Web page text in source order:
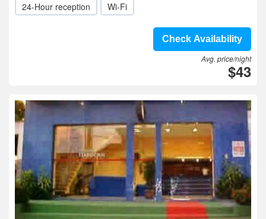
24-Hour reception
Wi-Fi
Check Availability
Avg. price/night
$43